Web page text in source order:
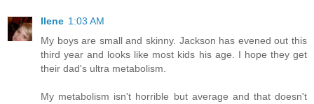
Ilene 1:03 AM
My boys are small and skinny. Jackson has evened out this
third year and looks like most kids his age. I hope they get
their dad's ultra metabolism.
My metabolism isn't horrible but average and that doesn't